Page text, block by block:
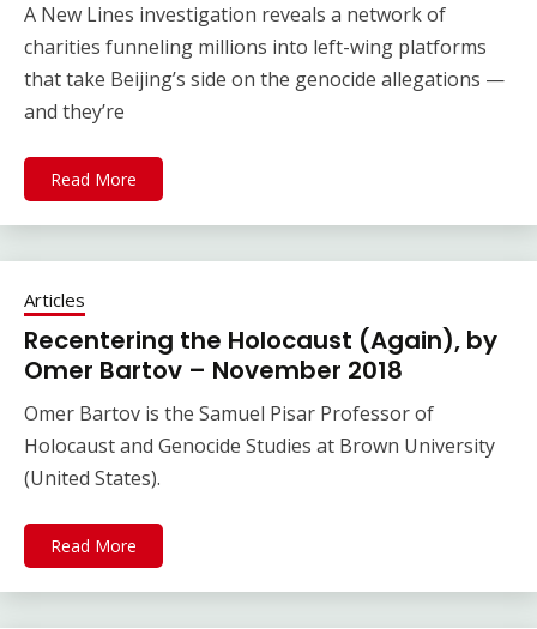
A New Lines investigation reveals a network of
charities funneling millions into left-wing platforms
that take Beijing’s side on the genocide allegations —
and they’re
Read More
Articles
Recentering the Holocaust (Again), by
Omer Bartov – November 2018
Omer Bartov is the Samuel Pisar Professor of
Holocaust and Genocide Studies at Brown University
(United States).
Read More